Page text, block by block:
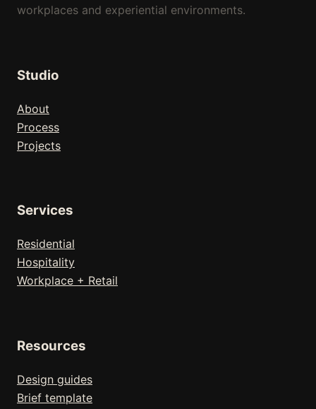
workplaces and experiential environments.
Studio
About
Process
Projects
Services
Residential
Hospitality
Workplace + Retail
Resources
Design guides
Brief template